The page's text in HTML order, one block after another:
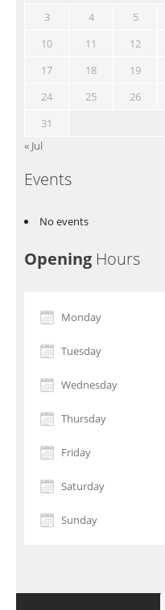
3
4 5
10
11 12
17
18 19
24
25 26
31
« Jul
Events
No events
Opening Hours
Monday
Tuesday
Wednesday
Thursday
Friday
Saturday
Sunday